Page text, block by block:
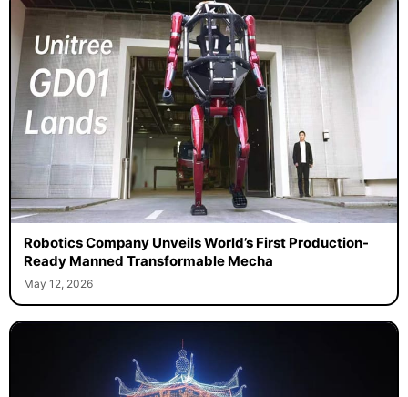
Robotics Company Unveils World’s First Production-
Ready Manned Transformable Mecha
May 12, 2026